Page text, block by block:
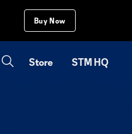
Buy Now
Store STM HQ